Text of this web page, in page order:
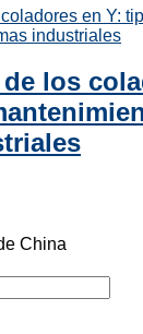
los
China